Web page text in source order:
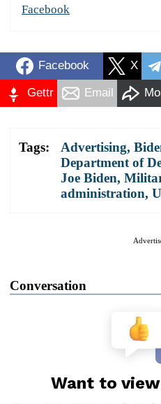
Facebook
Facebook X
Gettr Email
Tags: Advertising,
Department of
Joe Biden,
administration,
Conversation